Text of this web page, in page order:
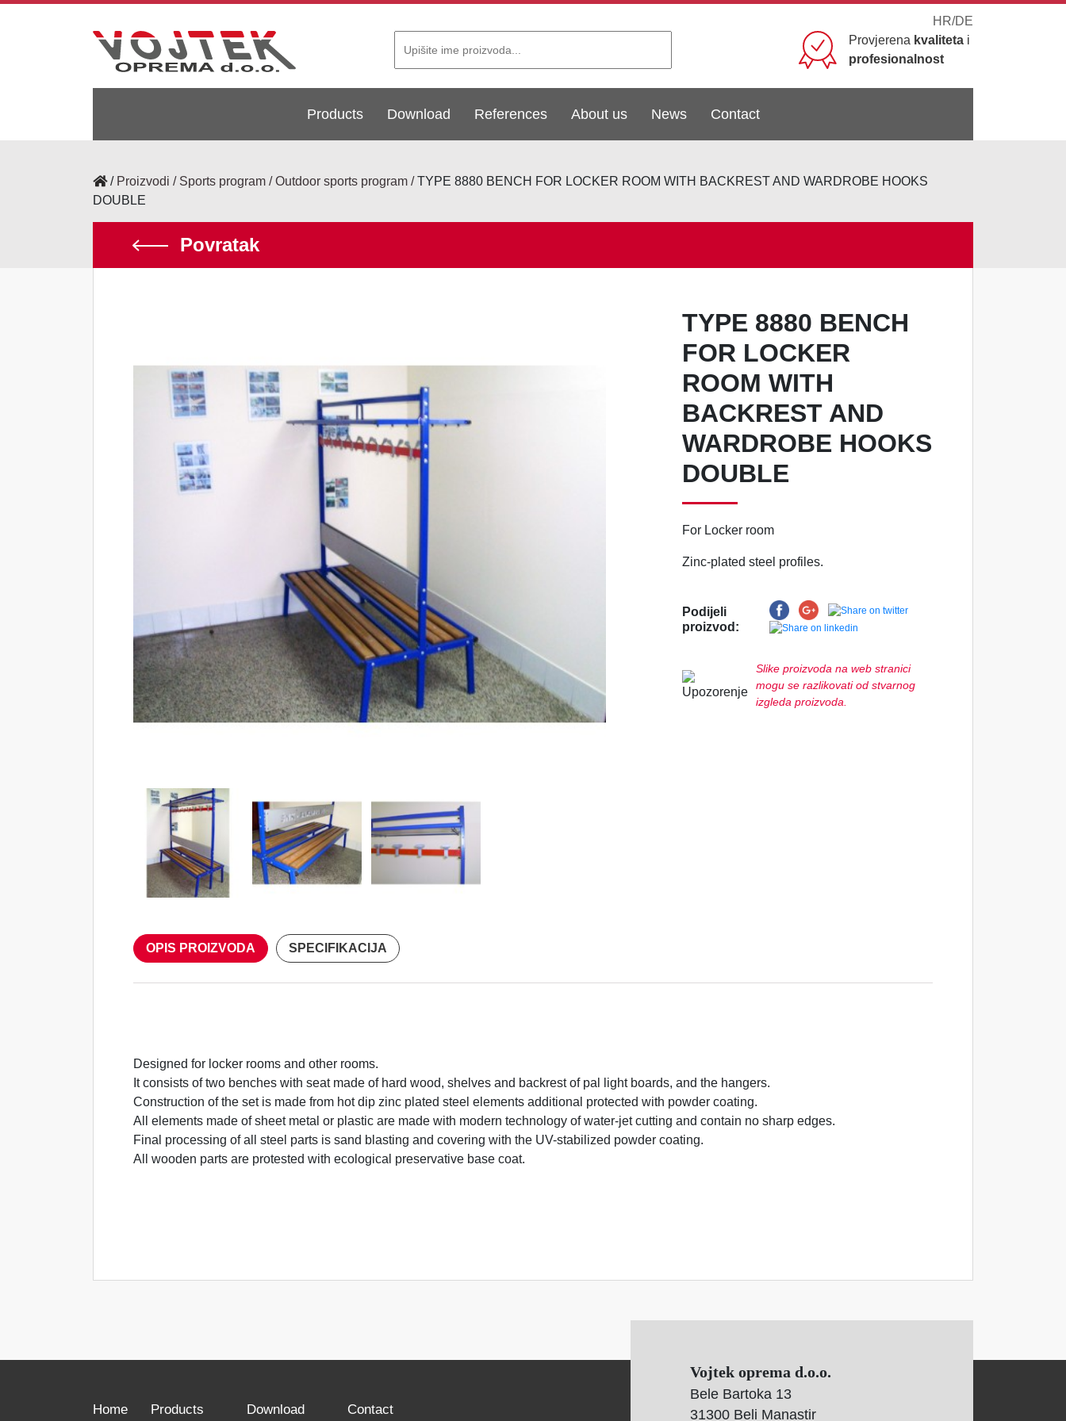
HR/DE
Provjerena kvalitetai
profesionalnost
Products Download References About us News Contact
/ Proizvodi Sports program Outdoor sports program
TYPE 8880 BENCH FOR LOCKER ROOM WITH BACKREST AND WARDROBE HOOKS
DOUBLE
Povratak
TYPE 8880 BENCH
FOR LOCKER
ROOM WITH
BACKREST AND
WARDROBE HOOKS
DOUBLE
For Locker room
Zinc-plated steel profiles.
Podijeli
proizvod:
Slike proizvoda na web stranici
mogu se razlikovati od stvarnog
izgleda proizvoda.
OPIS PROIZVODA SPECIFIKACIJA
Designed for locker rooms and other rooms.
It consists of two benches with seat made of hard wood, shelves and backrest of pal light boards, and the hangers.
Construction of the set is made from hot dip zinc plated steel elements additional protected with powder coating.
All elements made of sheet metal or plastic are made with modern technology of water-jet cutting and contain no sharp edges.
Final processing of all steel parts is sand blasting and covering with the UV-stabilized powder coating.
All wooden parts are protested with ecological preservative base coat.
Home Products Download Contact
Vojtek oprema d.o.o.
Bele Bartoka 13
31300 Beli Manastir